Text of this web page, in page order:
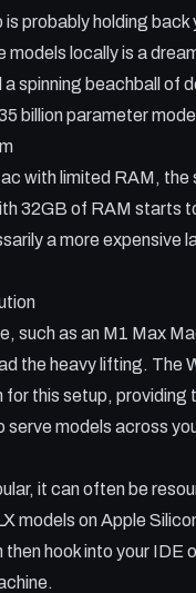
lightweight server for
5 Dock to
AI server from
2.5Gb Ethernet
probably holding back
models locally is a
a spinning beachball of
billion parameter
with limited RAM,
32GB of RAM starts
a more expensive
such as an M1 Max
the heavy lifting. The
this setup, providing
models across
it can often be
models on Apple
then hook into your